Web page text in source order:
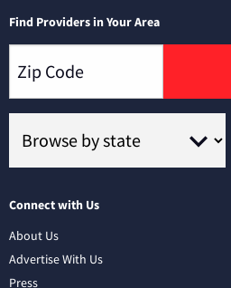
Find Providers in Your Area
Connect with Us
About Us
Advertise With Us
Press